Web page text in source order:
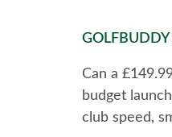
Can a
budget
club speed,